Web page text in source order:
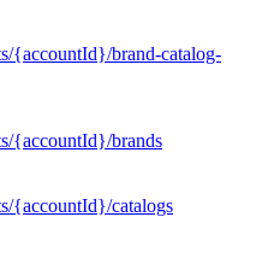
{accountId}/brand-catalog-
{accountId}/brands
{accountId}/catalogs